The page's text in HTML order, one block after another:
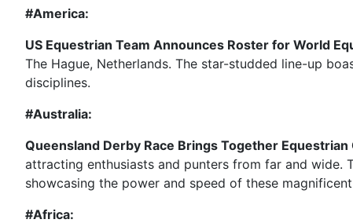
#America:
US Equestrian Team Announces Roster for World
The Hague, Netherlands. The star-studded line-up
disciplines.
#Australia:
Queensland Derby Race Brings Together Equestrian
attracting enthusiasts and punters from far and
showcasing the power and speed of these
#Africa: